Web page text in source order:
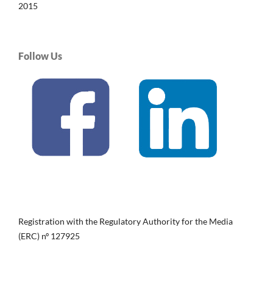
2015
Follow Us
Registration with the Regulatory Authority for the Media
(ERC) nº 127925